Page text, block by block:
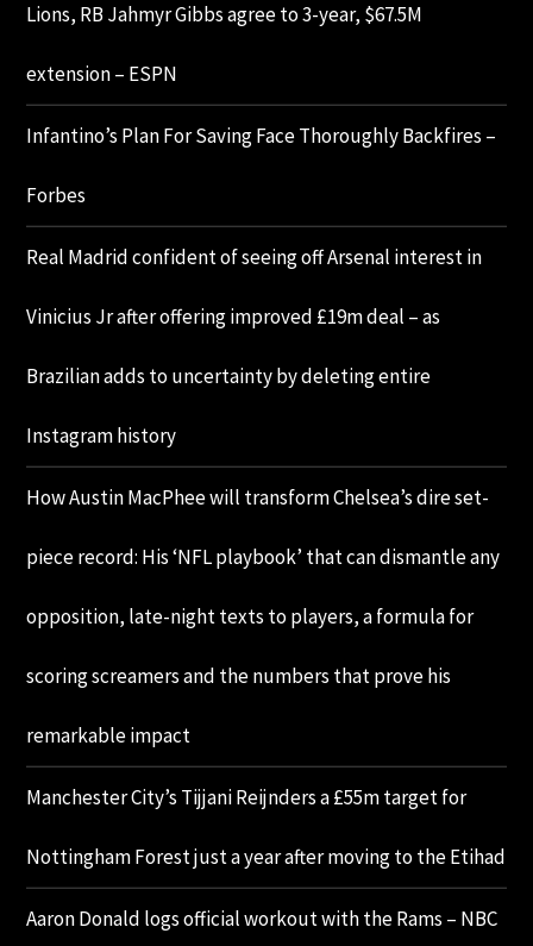
Lions, RB Jahmyr Gibbs agree to 3-year, $67.5M
extension – ESPN
Infantino’s Plan For Saving Face Thoroughly Backfires –
Forbes
Real Madrid confident of seeing off Arsenal interest in
Vinicius Jr after offering improved £19m deal – as
Brazilian adds to uncertainty by deleting entire
Instagram history
How Austin MacPhee will transform Chelsea’s dire set-
piece record: His ‘NFL playbook’ that can dismantle any
opposition, late-night texts to players, a formula for
scoring screamers and the numbers that prove his
remarkable impact
Manchester City’s Tijjani Reijnders a £55m target for
Nottingham Forest just a year after moving to the Etihad
Aaron Donald logs official workout with the Rams – NBC